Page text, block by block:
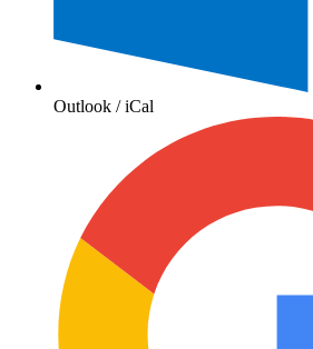
Outlook / iCal